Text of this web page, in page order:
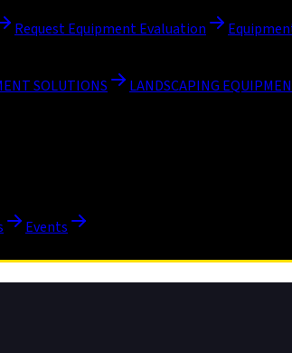
Request Equipment Evaluation
SOLUTIONS LANDSCAPING
Events